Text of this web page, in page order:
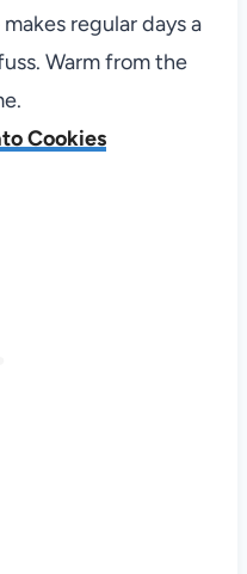
regular days a
Warm from the
Cookies